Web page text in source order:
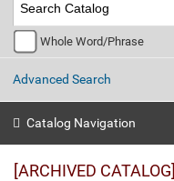
Whole Word/Phrase
Advanced Search
Catalog Navigation
[ARCHIVED CATALOG]